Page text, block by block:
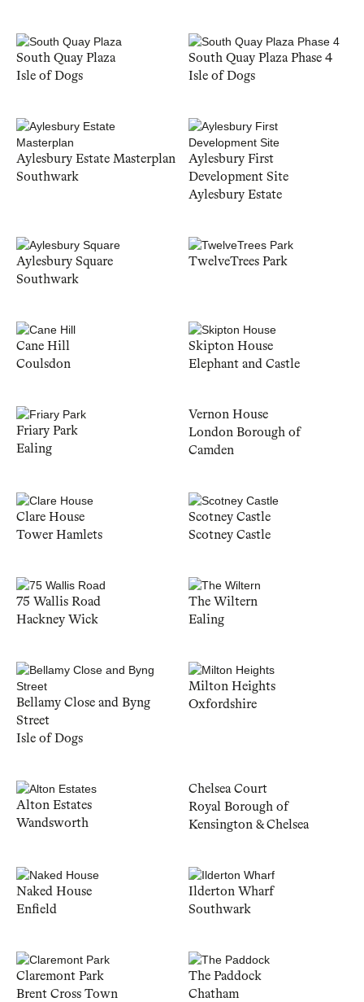
South Quay Plaza
Isle of Dogs
South Quay Plaza Phase 4
Isle of Dogs
Aylesbury Estate Masterplan
Southwark
Aylesbury First
Development Site
Aylesbury Estate
Aylesbury Square
Southwark
TwelveTrees Park
Cane Hill
Coulsdon
Skipton House
Elephant and Castle
Friary Park
Ealing
Vernon House
London Borough of
Camden
Clare House
Tower Hamlets
Scotney Castle
Scotney Castle
75 Wallis Road
Hackney Wick
The Wiltern
Ealing
Bellamy Close and Byng
Street
Isle of Dogs
Milton Heights
Oxfordshire
Alton Estates
Wandsworth
Chelsea Court
Royal Borough of
Kensington & Chelsea
Naked House
Enfield
Ilderton Wharf
Southwark
Claremont Park
Brent Cross Town
The Paddock
Chatham